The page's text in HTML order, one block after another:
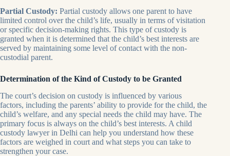
Partial Custody: Partial custody allows one parent to have
limited control over the child’s life, usually in terms of visitation
or specific decision-making rights. This type of custody is
granted when it is determined that the child’s best interests are
served by maintaining some level of contact with the non-
custodial parent.
Determination of the Kind of Custody to be Granted
The court’s decision on custody is influenced by various
factors, including the parents’ ability to provide for the child, the
child’s welfare, and any special needs the child may have. The
primary focus is always on the child’s best interests. A child
custody lawyer in Delhi can help you understand how these
factors are weighed in court and what steps you can take to
strengthen your case.